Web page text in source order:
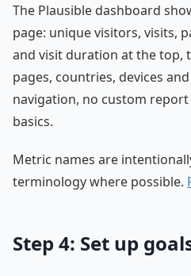
The Plausible dashboard
page: unique visitors, visits,
and visit duration at the top,
pages, countries, devices
navigation, no custom
basics.
Metric names are
terminology where possible.
Step 4: Set up